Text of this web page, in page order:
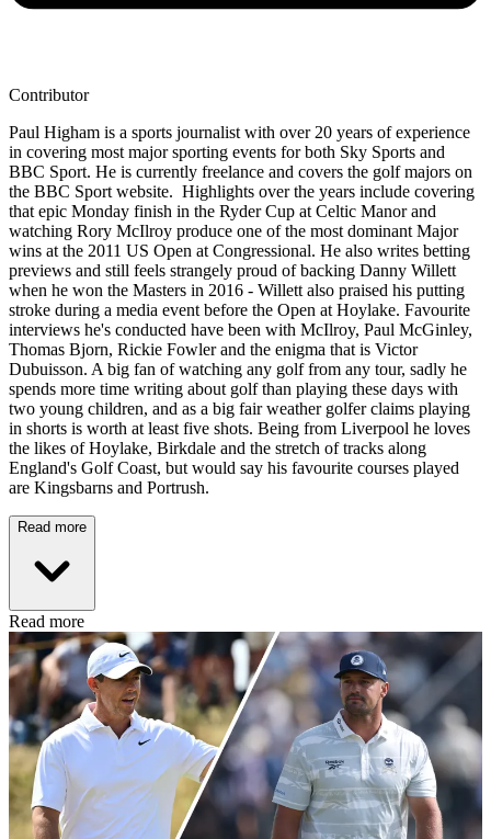
Contributor
Paul Higham is a sports journalist with over 20 years of experience
in covering most major sporting events for both Sky Sports and
BBC Sport. He is currently freelance and covers the golf majors on
the BBC Sport website. Highlights over the years include covering
that epic Monday finish in the Ryder Cup at Celtic Manor and
watching Rory McIlroy produce one of the most dominant Major
wins at the 2011 US Open at Congressional. He also writes betting
previews and still feels strangely proud of backing Danny Willett
when he won the Masters in 2016 - Willett also praised his putting
stroke during a media event before the Open at Hoylake. Favourite
interviews he's conducted have been with McIlroy, Paul McGinley,
Thomas Bjorn, Rickie Fowler and the enigma that is Victor
Dubuisson. A big fan of watching any golf from any tour, sadly he
spends more time writing about golf than playing these days with
two young children, and as a big fair weather golfer claims playing
in shorts is worth at least five shots. Being from Liverpool he loves
the likes of Hoylake, Birkdale and the stretch of tracks along
England's Golf Coast, but would say his favourite courses played
are Kingsbarns and Portrush.
Read more
Read more